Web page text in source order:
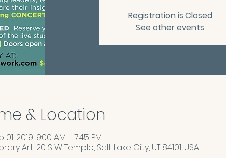
Registration is Closed
See other events
& Location
01, 2019, 9:00 AM – 7:45 PM
Art, 20 S W Temple, Salt Lake City, UT 84101, USA